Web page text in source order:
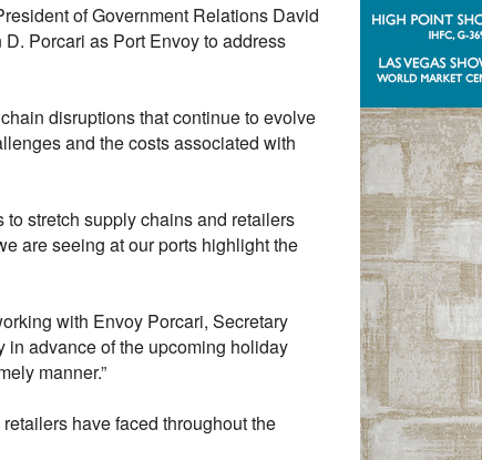
of Government Relations David
Porcari as Port Envoy to address
disruptions that continue to evolve
and the costs associated with
stretch supply chains and retailers
are seeing at our ports highlight the
with Envoy Porcari, Secretary
in advance of the upcoming holiday
manner.”
have faced throughout the